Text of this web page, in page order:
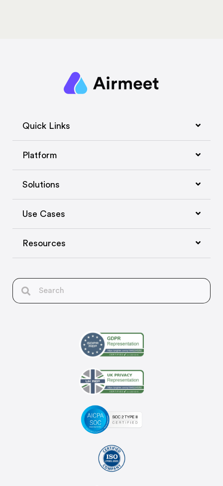
Quick Links
Platform
Solutions
Use Cases
Resources